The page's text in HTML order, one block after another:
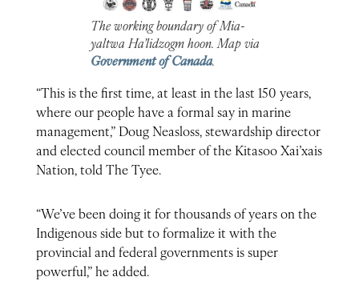
The working boundary of Mia-
yaltwa Ha’lidzogm hoon. Map via
Government of Canada.
“This is the first time, at least in the last 150 years,
where our people have a formal say in marine
management,” Doug Neasloss, stewardship director
and elected council member of the Kitasoo Xai’xais
Nation, told The Tyee.
“We’ve been doing it for thousands of years on the
Indigenous side but to formalize it with the
provincial and federal governments is super
powerful,” he added.